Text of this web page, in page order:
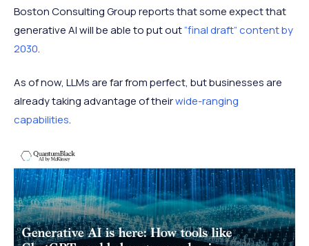
Boston Consulting Group reports that some expect that
generative AI will be able to put out“final draft” content by
2030.
As of now, LLMs are far from perfect, but businesses are
already taking advantage of theirwide-ranging
capabilities.